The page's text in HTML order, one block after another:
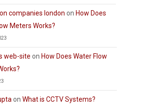
companies london on How Does
Meters Works?
web-site on How Does Water Flow
onWhat is CCTV Systems?